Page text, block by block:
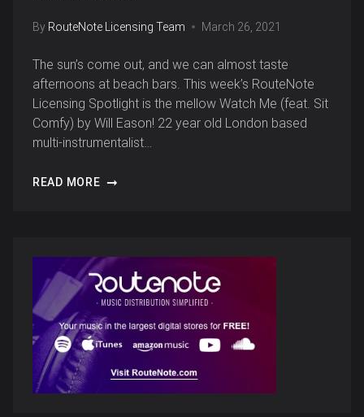
By RouteNote Licensing Team March 26, 2021
The sun’s come out, and we can almost taste
afternoons at beach bars. This week’s RouteNote
Licensing Spotlight is the mellow Watch Me (feat. Sit
Comfy) by Will Eason! 22 year old London based
multi-instrumentalist…
READ MORE